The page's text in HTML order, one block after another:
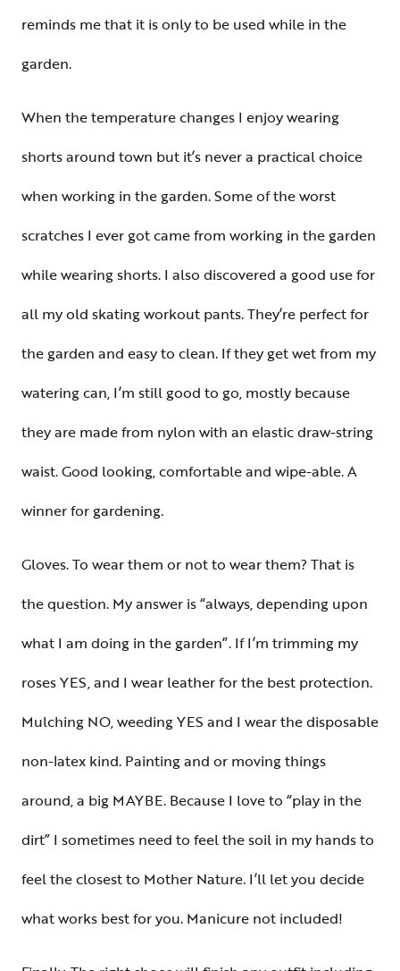
reminds me that it is only to be used while in the
garden.
When the temperature changes I enjoy wearing
shorts around town but it’s never a practical choice
when working in the garden. Some of the worst
scratches I ever got came from working in the garden
while wearing shorts. I also discovered a good use for
all my old skating workout pants. They’re perfect for
the garden and easy to clean. If they get wet from my
watering can, I’m still good to go, mostly because
they are made from nylon with an elastic draw-string
waist. Good looking, comfortable and wipe-able. A
winner for gardening.
Gloves. To wear them or not to wear them? That is
the question. My answer is “always, depending upon
what I am doing in the garden”. If I’m trimming my
roses YES, and I wear leather for the best protection.
Mulching NO, weeding YES and I wear the disposable
non-latex kind. Painting and or moving things
around, a big MAYBE. Because I love to “play in the
dirt” I sometimes need to feel the soil in my hands to
feel the closest to Mother Nature. I’ll let you decide
what works best for you. Manicure not included!